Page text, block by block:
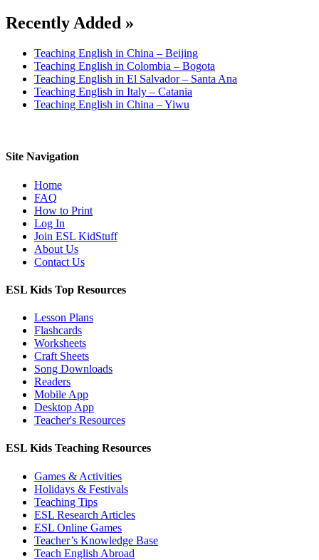
Recently Added »
Teaching English in China – Beijing
Teaching English in Colombia – Bogota
Teaching English in El Salvador – Santa Ana
Teaching English in Italy – Catania
Teaching English in China – Yiwu
Site Navigation
Home
FAQ
How to Print
Log In
Join ESL KidStuff
About Us
Contact Us
ESL Kids Top Resources
Lesson Plans
Flashcards
Worksheets
Craft Sheets
Song Downloads
Readers
Mobile App
Desktop App
Teacher's Resources
ESL Kids Teaching Resources
Games & Activities
Holidays & Festivals
Teaching Tips
ESL Research Articles
ESL Online Games
Teacher’s Knowledge Base
Teach English Abroad